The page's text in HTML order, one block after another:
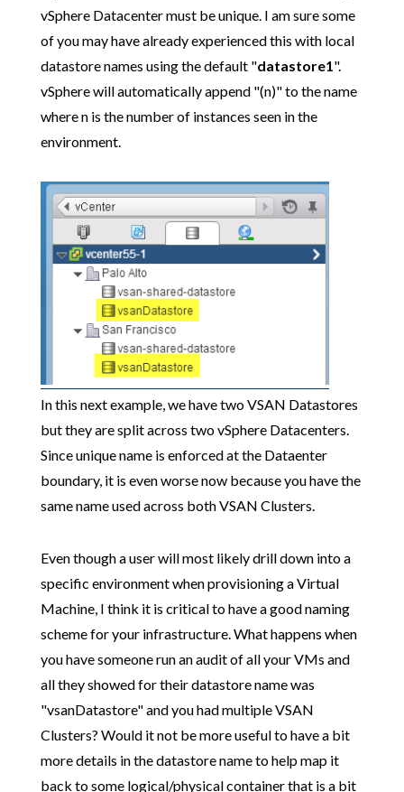
vSphere Datacenter must be unique. I am sure some
of you may have already experienced this with local
datastore names using the default "datastore1".
vSphere will automatically append "(n)" to the name
where n is the number of instances seen in the
environment.
In this next example, we have two VSAN Datastores
but they are split across two vSphere Datacenters.
Since unique name is enforced at the Dataenter
boundary, it is even worse now because you have the
same name used across both VSAN Clusters.
Even though a user will most likely drill down into a
specific environment when provisioning a Virtual
Machine, I think it is critical to have a good naming
scheme for your infrastructure. What happens when
you have someone run an audit of all your VMs and
all they showed for their datastore name was
"vsanDatastore" and you had multiple VSAN
Clusters? Would it not be more useful to have a bit
more details in the datastore name to help map it
back to some logical/physical container that is a bit